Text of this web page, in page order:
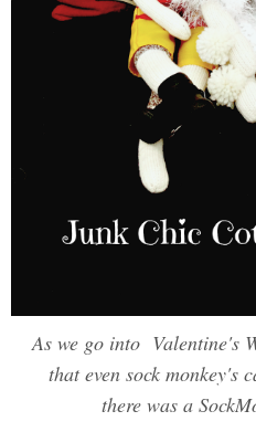
As we go into Valentine's
that even sock monkey's
there was a